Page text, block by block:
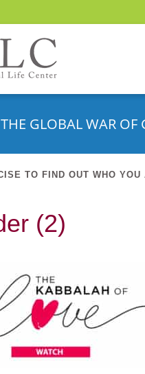
GLOBAL WAR OF
TO FIND OUT WHO YOU
(2)